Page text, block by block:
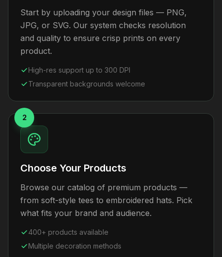
Start by uploading your design files — PNG,
JPG, or SVG. Our system checks resolution
and quality to ensure crisp prints on every
product.
High-res support up to 300 DPI
Transparent backgrounds welcome
2
Choose Your Products
Browse our catalog of premium products —
from soft-style tees to embroidered hats. Pick
what fits your brand and audience.
400+ products available
Multiple decoration methods